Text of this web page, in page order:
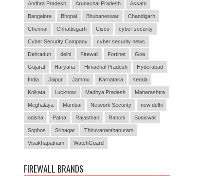
Andhra Pradesh Arunachal Pradesh Assam
Bangalore Bhopal Bhubaneswar Chandigarh
Chennai Chhattisgarh Cisco cyber security
Cyber Security Company cyber security news
Dehradun delhi Firewall Fortinet Goa
Gujarat Haryana Himachal Pradesh Hyderabad
India Jaipur Jammu Karnataka Kerala
Kolkata Lucknow Madhya Pradesh Maharashtra
Meghalaya Mumbai Network Security new delhi
odisha Patna Rajasthan Ranchi Sonicwall
Sophos Srinagar Thiruvananthapuram
Visakhapatnam WatchGuard
FIREWALL BRANDS